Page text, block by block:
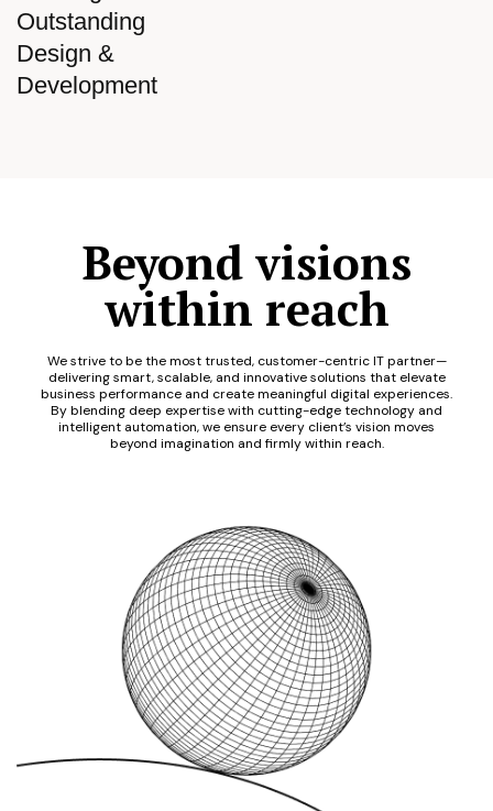
Outstanding
Design &
Development
Beyond visions
within reach
We strive to be the most trusted, customer-centric IT partner—
delivering smart, scalable, and innovative solutions that elevate
business performance and create meaningful digital experiences.
By blending deep expertise with cutting-edge technology and
intelligent automation, we ensure every client’s vision moves
beyond imagination and firmly within reach.